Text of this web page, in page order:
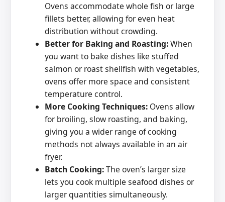
Ovens accommodate whole fish or large
fillets better, allowing for even heat
distribution without crowding.
Better for Baking and Roasting:When
you want to bake dishes like stuffed
salmon or roast shellfish with vegetables,
ovens offer more space and consistent
temperature control.
More Cooking Techniques: Ovens allow
for broiling, slow roasting, and baking,
giving you a wider range of cooking
methods not always available in an air
fryer.
Batch Cooking:The oven’s larger size
lets you cook multiple seafood dishes or
larger quantities simultaneously.